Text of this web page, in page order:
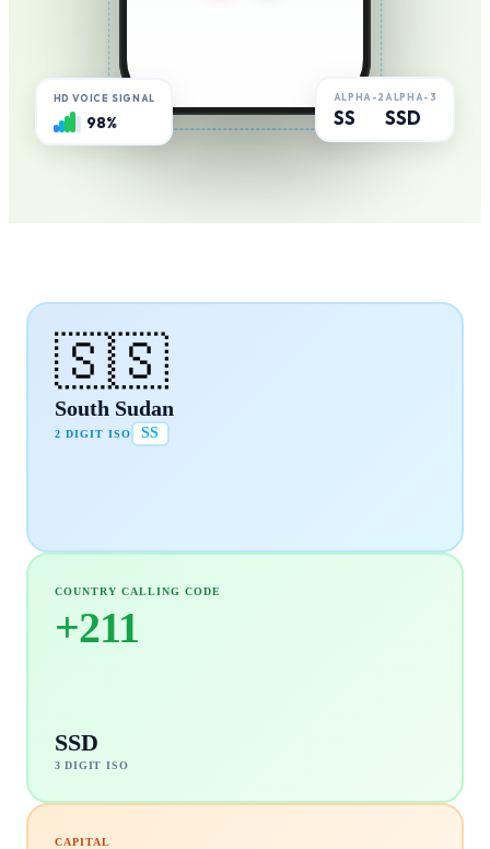
HD VOICE SIGNAL
98% SS SSD
🇸🇸
South Sudan
2 DIGIT ISO SS
COUNTRY CALLING CODE
+211
SSD
3 DIGIT ISO
CAPITAL